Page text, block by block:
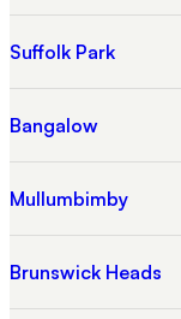
Suffolk Park
Bangalow
Mullumbimby
Brunswick Heads